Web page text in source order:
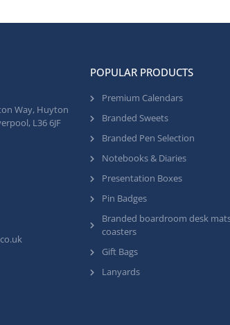
Way, Huyton
L36 6JF
POPULAR PRODUCTS
Premium Calendars
Branded Sweets
Branded Pen Selection
Notebooks & Diaries
Presentation Boxes
Pin Badges
Branded boardroom desk
coasters
Gift Bags
Lanyards